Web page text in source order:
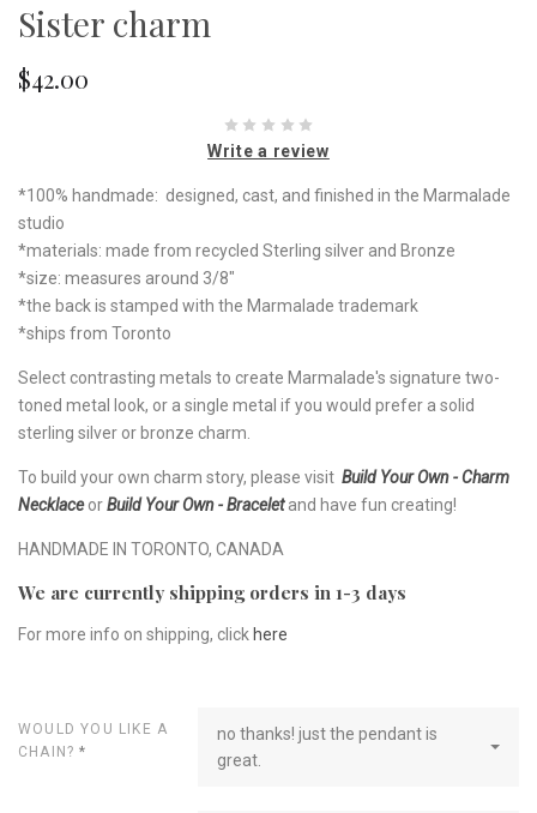
Sister charm
$42.00
Write a review
*100% handmade: designed, cast, and finished in the Marmalade
studio
*materials: made from recycled Sterling silver and Bronze
*size: measures around 3/8"
*the back is stamped with the Marmalade trademark
*ships from Toronto
Select contrasting metals to create Marmalade's signature two-
toned metal look, or a single metal if you would prefer a solid
sterling silver or bronze charm.
To build your own charm story, please visit Build Your Own - Charm
NecklaceorBuild Your Own - Bracelet and have fun creating!
HANDMADE IN TORONTO, CANADA
We are currently shipping orders in 1-3 days
For more info on shipping, click here
WOULD YOU LIKE A
CHAIN?*
no thanks! just the pendant is
great.